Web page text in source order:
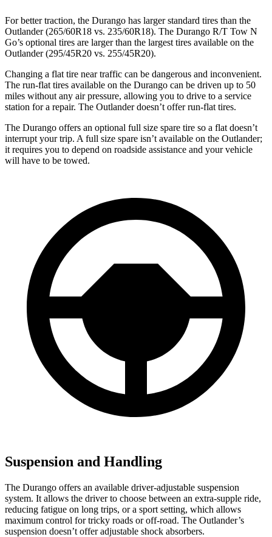
For better traction, the Durango has larger standard tires than the
Outlander (265/60R18 vs. 235/60R18). The Durango R/T Tow N
Go’s optional tires are larger than the largest tires available on the
Outlander (295/45R20 vs. 255/45R20).
Changing a flat tire near traffic can be dangerous and inconvenient.
The run-flat tires available on the Durango can be driven up to 50
miles without any air pressure, allowing you to drive to a service
station for a repair. The Outlander doesn’t offer run-flat tires.
The Durango offers an optional full size spare tire so a flat doesn’t
interrupt your trip. A full size spare isn’t available on the Outlander;
it requires you to depend on roadside assistance and your vehicle
will have to be towed.
Suspension and Handling
The Durango offers an available driver-adjustable suspension
system. It allows the driver to choose between an extra-supple ride,
reducing fatigue on long trips, or a sport setting, which allows
maximum control for tricky roads or off-road. The Outlander’s
suspension doesn’t offer adjustable shock absorbers.